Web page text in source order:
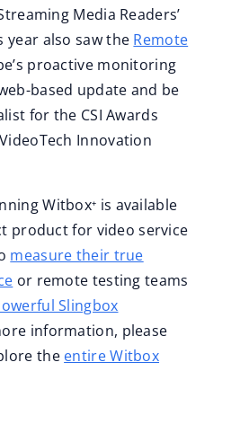
Media Readers’
year also saw the Remote
proactive monitoring
based update and be
for the CSI Awards
Innovation
Witbox⁺ is available
product for video service
measure their true
or remote testing teams
Slingbox
information, please
the entire Witbox